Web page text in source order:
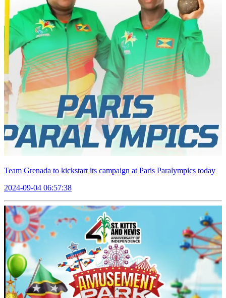
Team Grenada to kickstart its campaign at Paris Paralympics today
2024-09-04 06:57:38